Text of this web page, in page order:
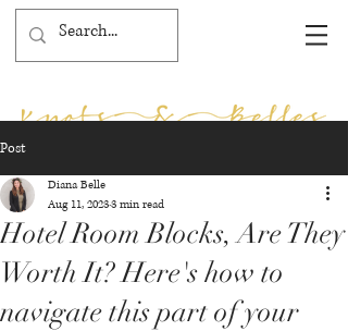
Post
Hotel Room Blocks, Are They
Worth It? Here's how to
navigate this part of your
Diana Belle
Aug 11, 20233 min read